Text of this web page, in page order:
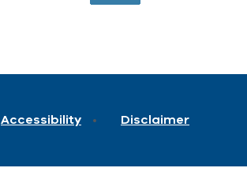
Accessibility Disclaimer